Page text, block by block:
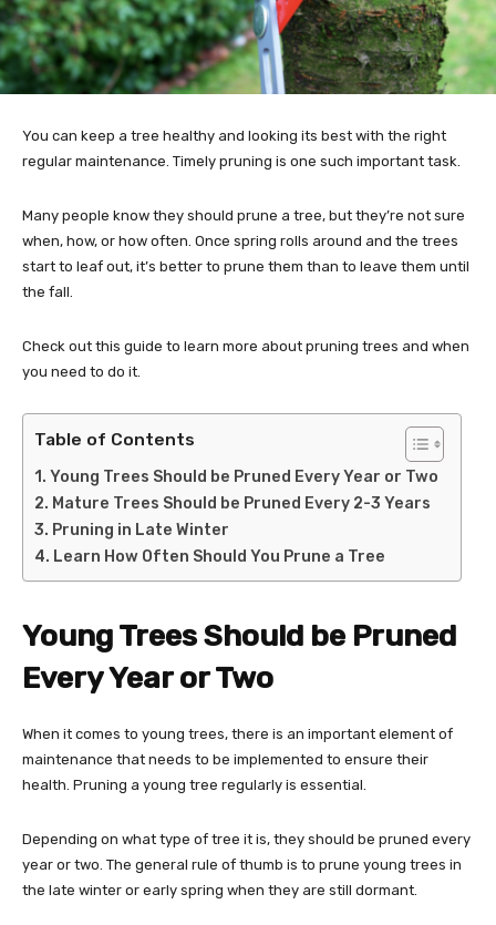
You can keep a tree healthy and looking its best with the right
regular maintenance. Timely pruning is one such important task.
Many people know they should prune a tree, but they’re not sure
when, how, or how often. Once spring rolls around and the trees
start to leaf out, it’s better to prune them than to leave them until
the fall.
Check out this guide to learn more about pruning trees and when
you need to do it.
Table of Contents
Young Trees Should be Pruned Every Year or Two
Mature Trees Should be Pruned Every 2-3 Years
Pruning in Late Winter
Learn How Often Should You Prune a Tree
Young Trees Should be Pruned
Every Year or Two
When it comes to young trees, there is an important element of
maintenance that needs to be implemented to ensure their
health. Pruning a young tree regularly is essential.
Depending on what type of tree it is, they should be pruned every
year or two. The general rule of thumb is to prune young trees in
the late winter or early spring when they are still dormant.